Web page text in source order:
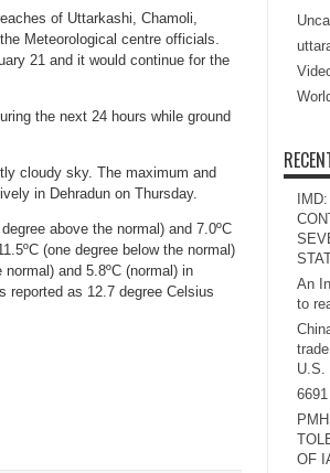
of Uttarkashi, Chamoli,
Meteorological centre officials.
21 and it would continue for the
the next 24 hours while ground
cloudy sky. The maximum and
in Dehradun on Thursday.
above the normal) and 7.0ºC
(one degree below the normal)
and 5.8ºC (normal) in
reported as 12.7 degree Celsius
An
to
U.S.
6691
OF